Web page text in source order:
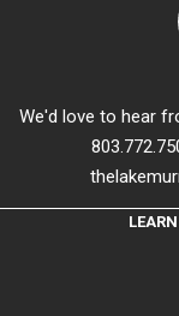
We'd love to hear